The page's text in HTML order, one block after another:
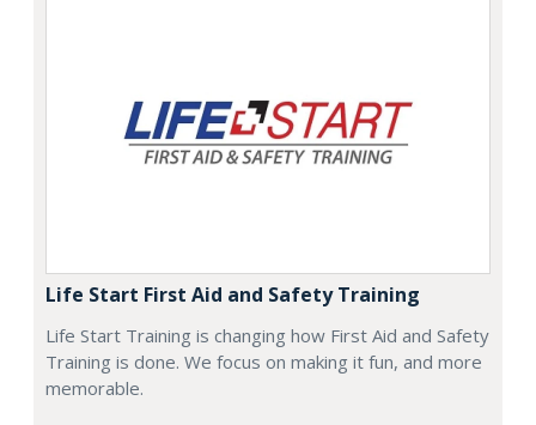
Life Start First Aid and Safety Training
Life Start Training is changing how First Aid and Safety
Training is done. We focus on making it fun, and more
memorable.